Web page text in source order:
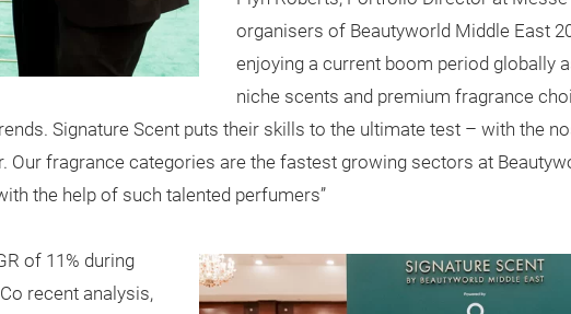
organisers of Beautyworld Middle East
enjoying a current boom period globally
niche scents and premium fragrance
Signature Scent puts their skills to the ultimate test – with the
fragrance categories are the fastest growing sectors at
the help of such talented perfumers”
of 11% during
recent analysis,